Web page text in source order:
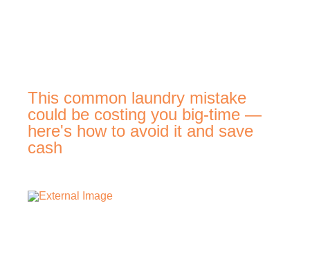
This common laundry mistake
could be costing you big-time —
here's how to avoid it and save
cash